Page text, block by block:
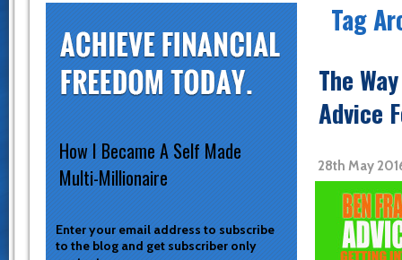
Enter your email address to subscribe
to the blog and get subscriber only
How I Became A Self Made
Multi-Millionaire
Tag
The
Advice
28th May